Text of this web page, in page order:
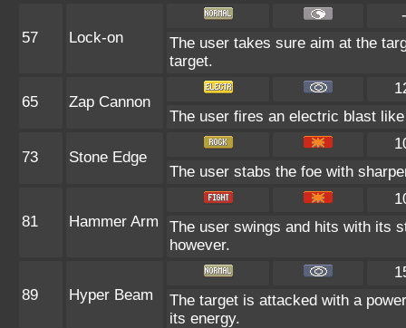
57 Lock-on
The user takes sure aim at the
target.
65 Zap Cannon
The user fires an electric blast
73 Stone Edge
The user stabs the foe with
81 Hammer Arm
The user swings and hits with its
however.
89 Hyper Beam
The target is attacked with a
its energy.